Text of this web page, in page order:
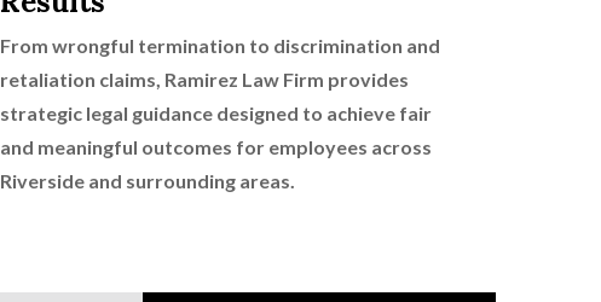
From wrongful termination to discrimination and
retaliation claims, Ramirez Law Firm provides
strategic legal guidance designed to achieve fair
and meaningful outcomes for employees across
Riverside and surrounding areas.